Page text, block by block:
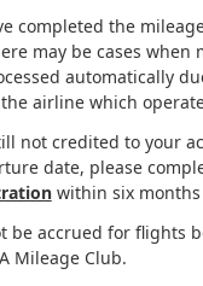
completed the
may be cases when
automatically
the airline which
not credited to your
date, please
within six months
be accrued for flights
Mileage Club.